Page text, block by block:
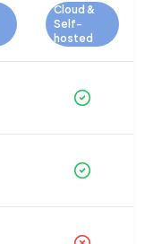
Cloud &
Self-
hosted